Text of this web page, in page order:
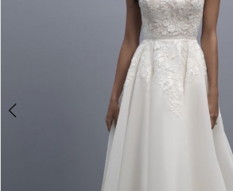
Double tap or pinch to zoom